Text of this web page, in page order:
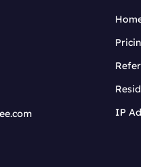
IP